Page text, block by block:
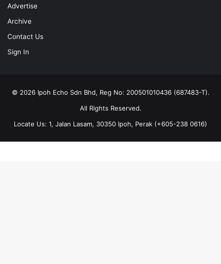
Advertise
Archive
Contact Us
Sign In
© 2026 Ipoh Echo Sdn Bhd, Reg No: 200501010436 (687483-T).
All Rights Reserved.
Locate Us: 1, Jalan Lasam, 30350 Ipoh, Perak (+605-238 0616)